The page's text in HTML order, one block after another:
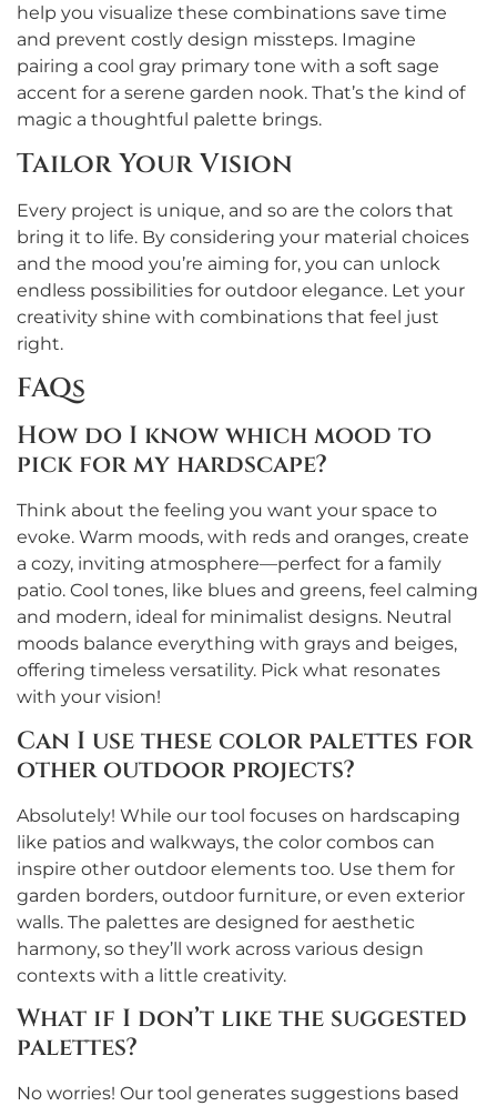
help you visualize these combinations save time
and prevent costly design missteps. Imagine
pairing a cool gray primary tone with a soft sage
accent for a serene garden nook. That’s the kind of
magic a thoughtful palette brings.
Tailor Your Vision
Every project is unique, and so are the colors that
bring it to life. By considering your material choices
and the mood you’re aiming for, you can unlock
endless possibilities for outdoor elegance. Let your
creativity shine with combinations that feel just
right.
FAQs
How do I know which mood to
pick for my hardscape?
Think about the feeling you want your space to
evoke. Warm moods, with reds and oranges, create
a cozy, inviting atmosphere—perfect for a family
patio. Cool tones, like blues and greens, feel calming
and modern, ideal for minimalist designs. Neutral
moods balance everything with grays and beiges,
offering timeless versatility. Pick what resonates
with your vision!
Can I use these color palettes for
other outdoor projects?
Absolutely! While our tool focuses on hardscaping
like patios and walkways, the color combos can
inspire other outdoor elements too. Use them for
garden borders, outdoor furniture, or even exterior
walls. The palettes are designed for aesthetic
harmony, so they’ll work across various design
contexts with a little creativity.
What if I don’t like the suggested
palettes?
No worries! Our tool generates suggestions based